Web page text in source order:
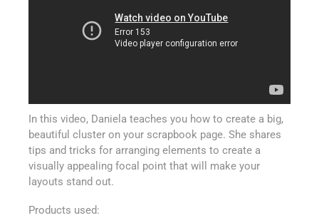
In this video, Daniela teaches you how to create a big,
beautiful cluster on your scrapbook page. She shares
tips and tricks for arranging elements to create a
visually appealing focal point that will make your
layouts stand out.
Products used: